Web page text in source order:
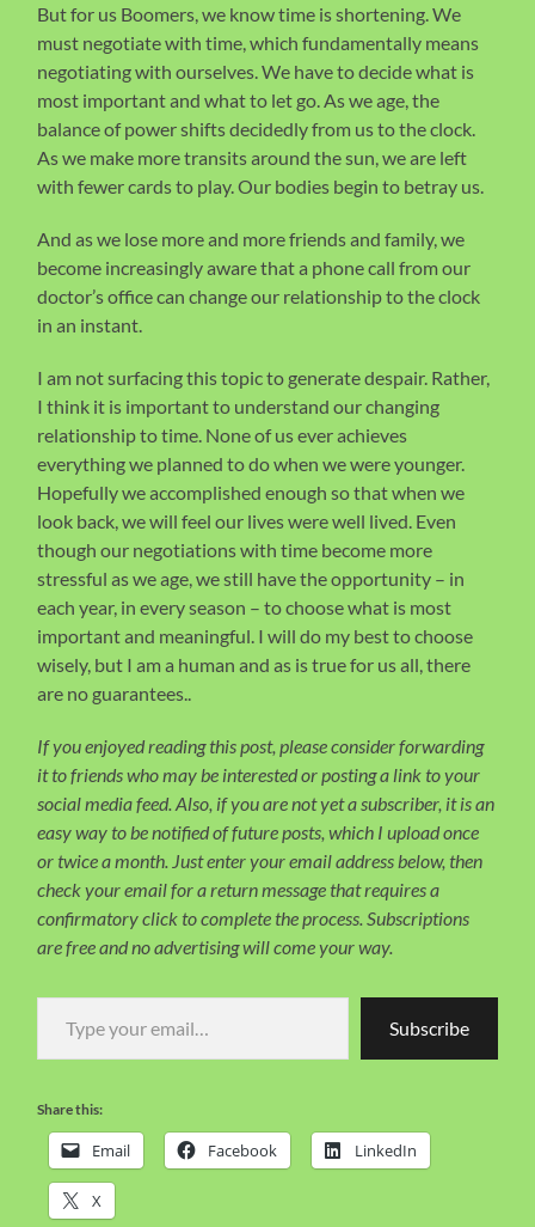
But for us Boomers, we know time is shortening. We
must negotiate with time, which fundamentally means
negotiating with ourselves. We have to decide what is
most important and what to let go. As we age, the
balance of power shifts decidedly from us to the clock.
As we make more transits around the sun, we are left
with fewer cards to play. Our bodies begin to betray us.
And as we lose more and more friends and family, we
become increasingly aware that a phone call from our
doctor’s office can change our relationship to the clock
in an instant.
I am not surfacing this topic to generate despair. Rather,
I think it is important to understand our changing
relationship to time. None of us ever achieves
everything we planned to do when we were younger.
Hopefully we accomplished enough so that when we
look back, we will feel our lives were well lived. Even
though our negotiations with time become more
stressful as we age, we still have the opportunity – in
each year, in every season – to choose what is most
important and meaningful. I will do my best to choose
wisely, but I am a human and as is true for us all, there
are no guarantees..
If you enjoyed reading this post, please consider forwarding
it to friends who may be interested or posting a link to your
social media feed. Also, if you are not yet a subscriber, it is an
easy way to be notified of future posts, which I upload once
or twice a month. Just enter your email address below, then
check your email for a return message that requires a
confirmatory click to complete the process. Subscriptions
are free and no advertising will come your way.
Type your email…
Subscribe
Share this:
Email Facebook LinkedIn
X